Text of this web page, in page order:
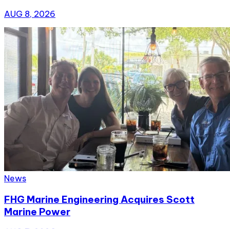
AUG 8, 2026
News
FHG Marine Engineering Acquires Scott
Marine Power